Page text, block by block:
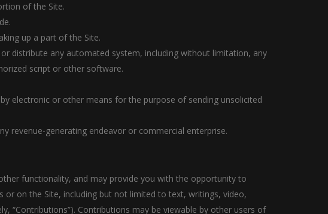
of the Site.
up a part of the Site.
distribute any automated system, including without limitation, any
script or other software.
electronic or other means for the purpose of sending unsolicited
revenue-generating endeavor or commercial enterprise.
functionality, and may provide you with the opportunity to
on the Site, including but not limited to text, writings, video,
“Contributions”). Contributions may be viewable by other users of